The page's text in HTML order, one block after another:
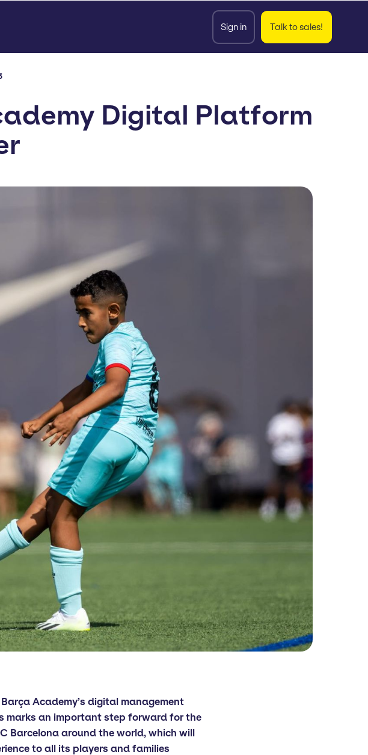
Sign in Talk to sales!
Digital Platform
Academy’s digital management
marks an important step forward for the
Barcelona around the world, which will
to all its players and families